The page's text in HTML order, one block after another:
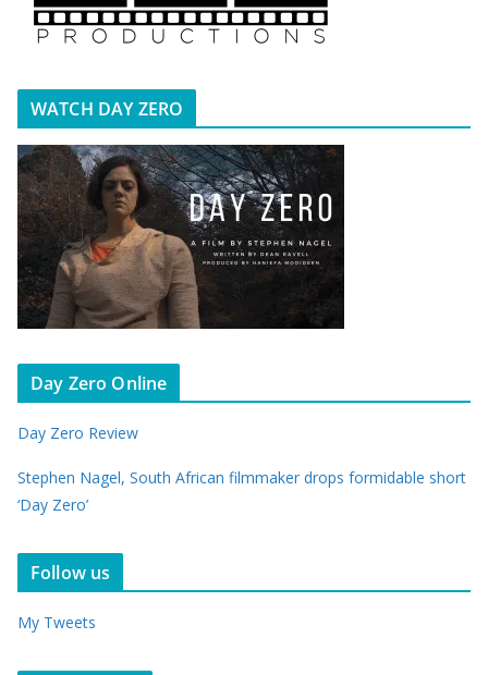
WATCH DAY ZERO
Day Zero Online
Day Zero Review
Stephen Nagel, South African filmmaker drops formidable short
‘Day Zero’
Follow us
My Tweets